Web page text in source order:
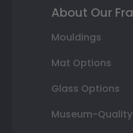
About Our
Mouldings
Mat Options
Glass Options
Museum-